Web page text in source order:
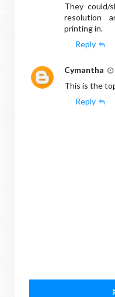
They could/
resolution
printing in.
Reply
Cymantha
This is the
Reply